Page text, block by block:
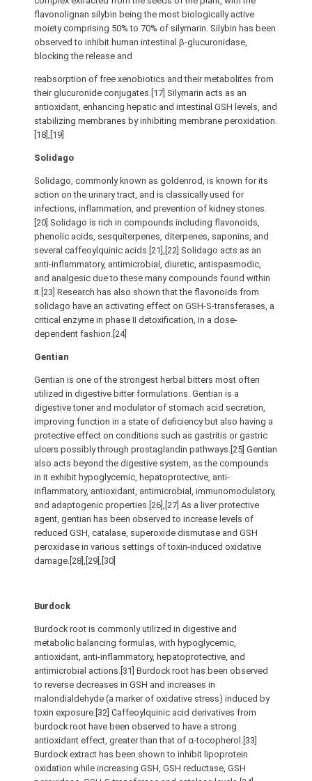
flavonolignan silybin being the most biologically active
moiety comprising 50% to 70% of silymarin. Silybin has been
observed to inhibit human intestinal β-glucuronidase,
blocking the release and
reabsorption of free xenobiotics and their metabolites from
their glucuronide conjugates.[17] Silymarin acts as an
antioxidant, enhancing hepatic and intestinal GSH levels, and
stabilizing membranes by inhibiting membrane peroxidation.
[18],[19]
Solidago
Solidago, commonly known as goldenrod, is known for its
action on the urinary tract, and is classically used for
infections, inflammation, and prevention of kidney stones.
[20] Solidago is rich in compounds including flavonoids,
phenolic acids, sesquiterpenes, diterpenes, saponins, and
several caffeoylquinic acids.[21],[22] Solidago acts as an
anti-inflammatory, antimicrobial, diuretic, antispasmodic,
and analgesic due to these many compounds found within
it.[23] Research has also shown that the flavonoids from
solidago have an activating effect on GSH-S-transferases, a
critical enzyme in phase II detoxification, in a dose-
dependent fashion.[24]
Gentian
Gentian is one of the strongest herbal bitters most often
utilized in digestive bitter formulations. Gentian is a
digestive toner and modulator of stomach acid secretion,
improving function in a state of deficiency but also having a
protective effect on conditions such as gastritis or gastric
ulcers possibly through prostaglandin pathways.[25] Gentian
also acts beyond the digestive system, as the compounds
in it exhibit hypoglycemic, hepatoprotective, anti-
inflammatory, antioxidant, antimicrobial, immunomodulatory,
and adaptogenic properties.[26],[27] As a liver protective
agent, gentian has been observed to increase levels of
reduced GSH, catalase, superoxide dismutase and GSH
peroxidase in various settings of toxin-induced oxidative
damage.[28],[29],[30]
Burdock
Burdock root is commonly utilized in digestive and
metabolic balancing formulas, with hypoglycemic,
antioxidant, anti-inflammatory, hepatoprotective, and
antimicrobial actions.[31] Burdock root has been observed
to reverse decreases in GSH and increases in
malondialdehyde (a marker of oxidative stress) induced by
toxin exposure.[32] Caffeoylquinic acid derivatives from
burdock root have been observed to have a strong
antioxidant effect, greater than that of α-tocopherol.[33]
Burdock extract has been shown to inhibit lipoprotein
oxidation while increasing GSH, GSH reductase, GSH